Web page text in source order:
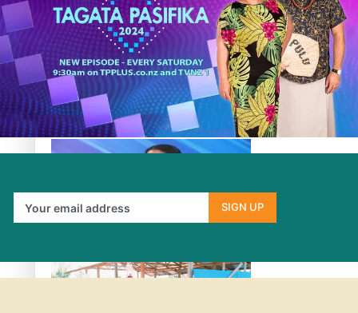
Fashion Week designer happy he took the risk to change
career mid-life
SIGN UP